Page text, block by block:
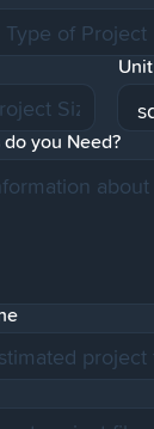
Unit
you Need?